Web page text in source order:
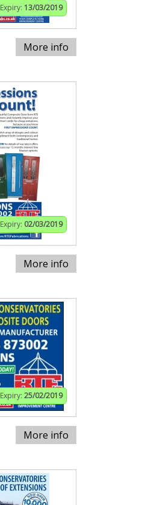
Expiry: 13/03/2019
More info
Expiry: 02/03/2019
More info
Expiry: 25/02/2019
More info